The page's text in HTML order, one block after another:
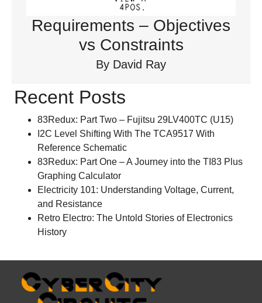
Requirements – Objectives
vs Constraints
By David Ray
Recent Posts
83Redux: Part Two – Fujitsu 29LV400TC (U15)
I2C Level Shifting With The TCA9517 With
Reference Schematic
83Redux: Part One – A Journey into the TI83 Plus
Graphing Calculator
Electricity 101: Understanding Voltage, Current,
and Resistance
Retro Electro: The Untold Stories of Electronics
History